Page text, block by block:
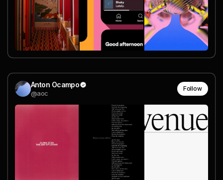
Anton Ocampo
@aoc
Follow